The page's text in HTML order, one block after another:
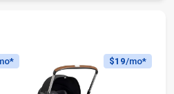
$19/mo*